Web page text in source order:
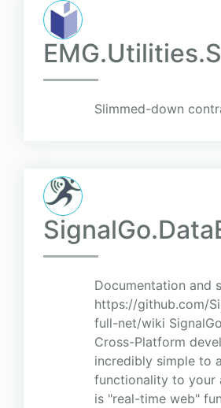
Slimmed-down
Documentation and
https://github.com/
full-net/wiki
Cross-Platform
incredibly simple to
functionality to your
is "real-time web"